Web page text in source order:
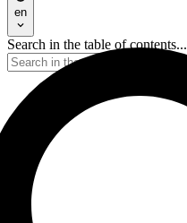
en
Search in the table of contents...